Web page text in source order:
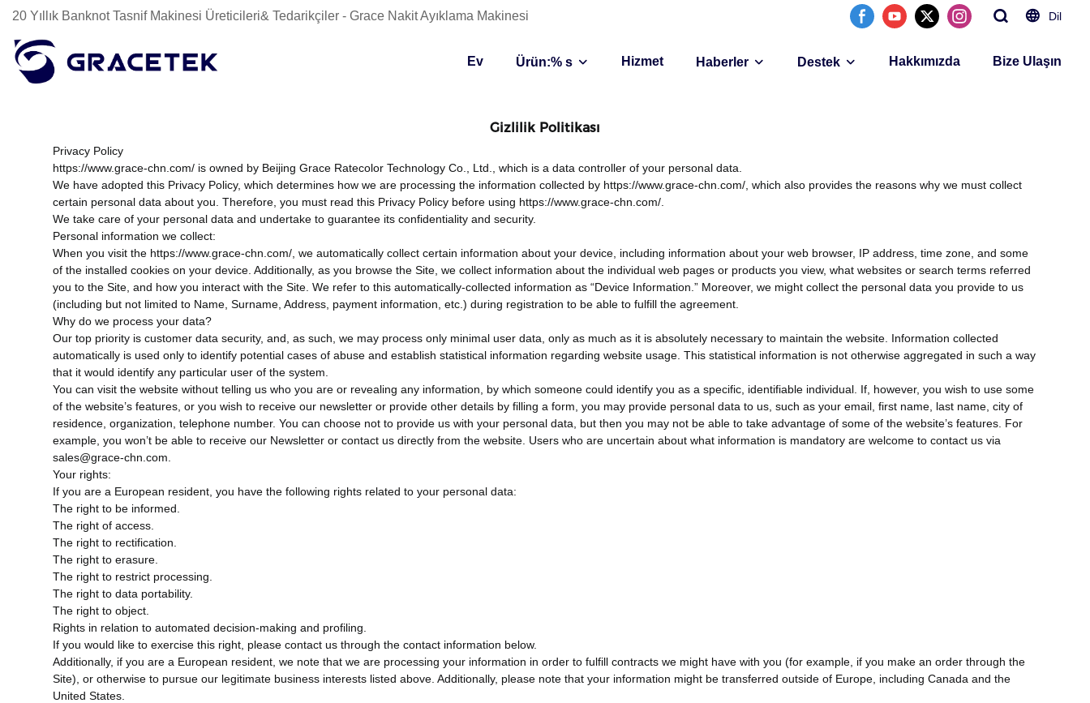
20 Yıllık Banknot Tasnif Makinesi Üreticileri& Tedarikçiler - Grace Nakit Ayıklama Makinesi Dil
Ev Ürün:% s Hizmet Haberler Destek Hakkımızda Bize Ulaşın
Gizlilik Politikası
Privacy Policy
https://www.grace-chn.com/ is owned by Beijing Grace Ratecolor Technology Co., Ltd., which is a data controller of your personal data.
We have adopted this Privacy Policy, which determines how we are processing the information collected by https://www.grace-chn.com/, which also provides the reasons why we must collect
certain personal data about you. Therefore, you must read this Privacy Policy before using https://www.grace-chn.com/.
We take care of your personal data and undertake to guarantee its confidentiality and security.
Personal information we collect:
When you visit the https://www.grace-chn.com/, we automatically collect certain information about your device, including information about your web browser, IP address, time zone, and some
of the installed cookies on your device. Additionally, as you browse the Site, we collect information about the individual web pages or products you view, what websites or search terms referred
you to the Site, and how you interact with the Site. We refer to this automatically-collected information as “Device Information.” Moreover, we might collect the personal data you provide to us
(including but not limited to Name, Surname, Address, payment information, etc.) during registration to be able to fulfill the agreement.
Why do we process your data?
Our top priority is customer data security, and, as such, we may process only minimal user data, only as much as it is absolutely necessary to maintain the website. Information collected
automatically is used only to identify potential cases of abuse and establish statistical information regarding website usage. This statistical information is not otherwise aggregated in such a way
that it would identify any particular user of the system.
You can visit the website without telling us who you are or revealing any information, by which someone could identify you as a specific, identifiable individual. If, however, you wish to use some
of the website’s features, or you wish to receive our newsletter or provide other details by filling a form, you may provide personal data to us, such as your email, first name, last name, city of
residence, organization, telephone number. You can choose not to provide us with your personal data, but then you may not be able to take advantage of some of the website’s features. For
example, you won’t be able to receive our Newsletter or contact us directly from the website. Users who are uncertain about what information is mandatory are welcome to contact us via
sales@grace-chn.com.
Your rights:
If you are a European resident, you have the following rights related to your personal data:
The right to be informed.
The right of access.
The right to rectification.
The right to erasure.
The right to restrict processing.
The right to data portability.
The right to object.
Rights in relation to automated decision-making and profiling.
If you would like to exercise this right, please contact us through the contact information below.
Additionally, if you are a European resident, we note that we are processing your information in order to fulfill contracts we might have with you (for example, if you make an order through the
Site), or otherwise to pursue our legitimate business interests listed above. Additionally, please note that your information might be transferred outside of Europe, including Canada and the
United States.